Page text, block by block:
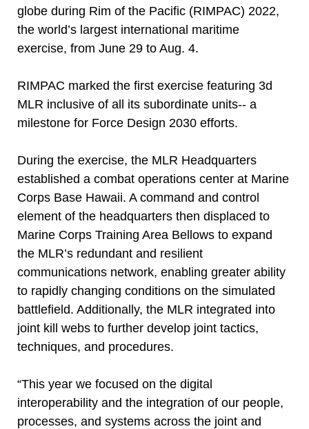
globe during Rim of the Pacific (RIMPAC) 2022,
the world’s largest international maritime
exercise, from June 29 to Aug. 4.
RIMPAC marked the first exercise featuring 3d
MLR inclusive of all its subordinate units-- a
milestone for Force Design 2030 efforts.
During the exercise, the MLR Headquarters
established a combat operations center at Marine
Corps Base Hawaii. A command and control
element of the headquarters then displaced to
Marine Corps Training Area Bellows to expand
the MLR’s redundant and resilient
communications network, enabling greater ability
to rapidly changing conditions on the simulated
battlefield. Additionally, the MLR integrated into
joint kill webs to further develop joint tactics,
techniques, and procedures.
“This year we focused on the digital
interoperability and the integration of our people,
processes, and systems across the joint and